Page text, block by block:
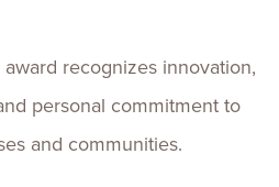
award recognizes innovation,
personal commitment to
and communities.